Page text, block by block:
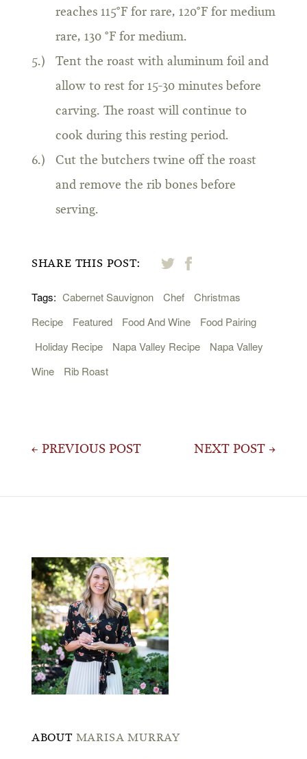
reaches 115°F for rare, 120°F for medium
rare, 130 °F for medium.
Tent the roast with aluminum foil and
allow to rest for 15-30 minutes before
carving. The roast will continue to
cook during this resting period.
Cut the butchers twine off the roast
and remove the rib bones before
serving.
SHARE THIS POST:
Tags: Cabernet Sauvignon Chef
Christmas
Recipe
Featured Food And Wine
Food Pairing
Holiday Recipe
Napa Valley Recipe
Napa Valley
Wine
Rib Roast
Post← PREVIOUS POST NEXT POST →
ABOUT MARISA MURRAY